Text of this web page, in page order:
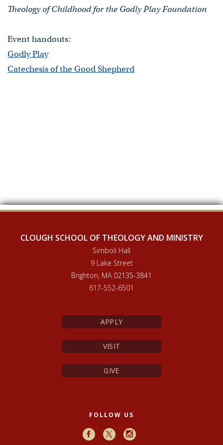
Theology of Childhood for the Godly Play Foundation
Event handouts:
Godly Play
Catechesis of the Good Shepherd
CLOUGH SCHOOL OF THEOLOGY AND MINISTRY
Simboli Hall
9 Lake Street
Brighton, MA 02135-3841
617-552-6501
APPLY
VISIT
GIVE
FOLLOW US
FacebookX Instagram